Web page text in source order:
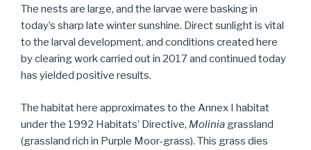
The nests are large, and the larvae were basking in
today’s sharp late winter sunshine. Direct sunlight is vital
to the larval development, and conditions created here
by clearing work carried out in 2017 and continued today
has yielded positive results.
The habitat here approximates to the Annex I habitat
under the 1992 Habitats’ Directive, Molinia grassland
(grassland rich in Purple Moor-grass). This grass dies